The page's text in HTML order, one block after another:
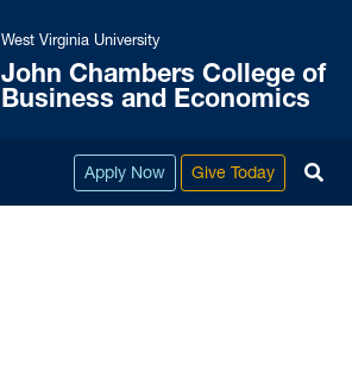
West Virginia University
West Virginia University
John Chambers College of
Business and Economics
Apply Now Give Today